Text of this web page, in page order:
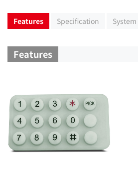
Features Specification System
Features